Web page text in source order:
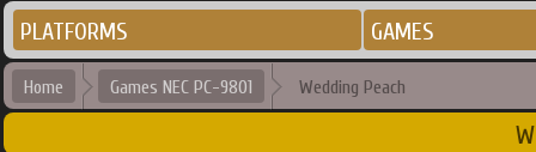
PLATFORMS GAMES
Home Games NEC PC-9801 Wedding Peach